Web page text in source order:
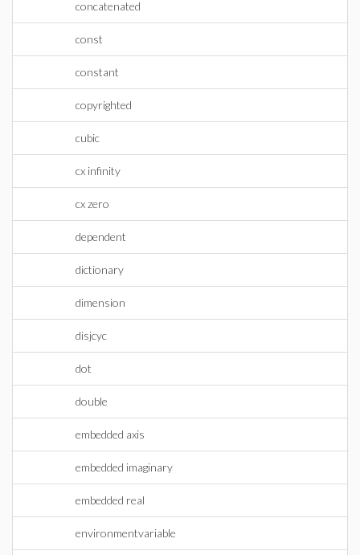
concatenated
const
constant
copyrighted
cubic
cx infinity
cx zero
dependent
dictionary
dimension
disjcyc
dot
double
embedded axis
embedded imaginary
embedded real
environmentvariable